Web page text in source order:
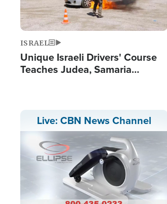
ISRAEL
Unique Israeli Drivers' Course
Teaches Judea, Samaria
Live: CBN News Channel